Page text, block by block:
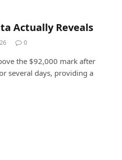
Actually Reveals
0
the $92,000 mark after
several days, providing a